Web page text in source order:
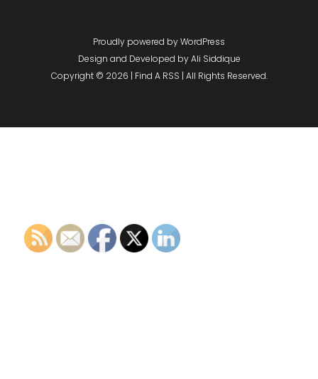
Proudly powered by WordPress
Design and Developed byAli Siddique
Copyright © 2026 | Find A RSS | All Rights Reserved.